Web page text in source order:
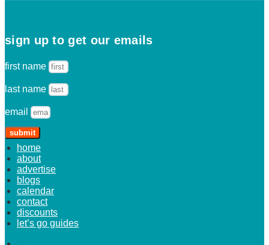
sign up to get our emails
first name
last name
email
submit
home
about
advertise
blogs
calendar
contact
discounts
let’s go guides